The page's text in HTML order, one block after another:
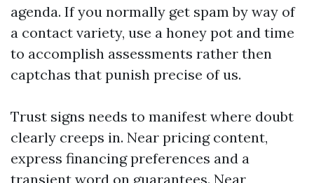
agenda. If you normally get spam by way of
a contact variety, use a honey pot and time
to accomplish assessments rather then
captchas that punish precise of us.
Trust signs needs to manifest where doubt
clearly creeps in. Near pricing content,
express financing preferences and a
transient word on guarantees. Near